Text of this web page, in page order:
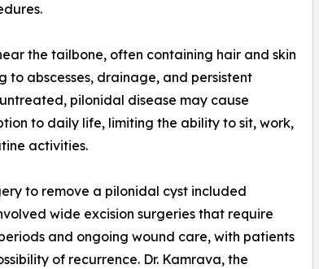
the tailbone, often containing hair and skin
to abscesses, drainage, and persistent
pilonidal disease may cause
to daily life, limiting the ability to sit, work,
activities.
to remove a pilonidal cyst included
wide excision surgeries that require
and ongoing wound care, with patients
of recurrence. Dr. Kamrava, the